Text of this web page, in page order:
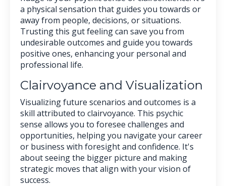
a physical sensation that guides you towards or
away from people, decisions, or situations.
Trusting this gut feeling can save you from
undesirable outcomes and guide you towards
positive ones, enhancing your personal and
professional life.
Clairvoyance and Visualization
Visualizing future scenarios and outcomes is a
skill attributed to clairvoyance. This psychic
sense allows you to foresee challenges and
opportunities, helping you navigate your career
or business with foresight and confidence. It's
about seeing the bigger picture and making
strategic moves that align with your vision of
success.